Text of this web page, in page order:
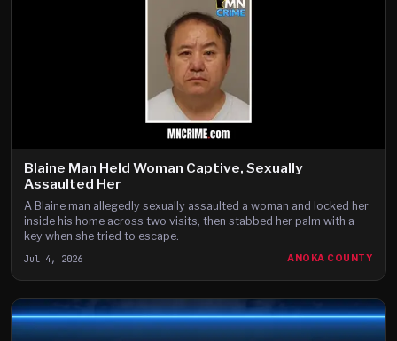
Blaine Man Held Woman Captive, Sexually
Assaulted Her
A Blaine man allegedly sexually assaulted a woman and locked her
inside his home across two visits, then stabbed her palm with a
key when she tried to escape.
Jul 4, 2026 ANOKA COUNTY